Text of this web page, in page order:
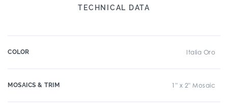
TECHNICAL DATA
COLOR Italia Oro
MOSAICS & TRIM 1" x 2" Mosaic